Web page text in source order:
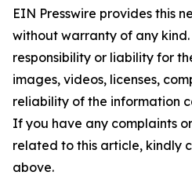
EIN Presswire provides this
without warranty of any
responsibility or liability for
images, videos, licenses,
reliability of the information
If you have any complaints
related to this article, kindly
above.